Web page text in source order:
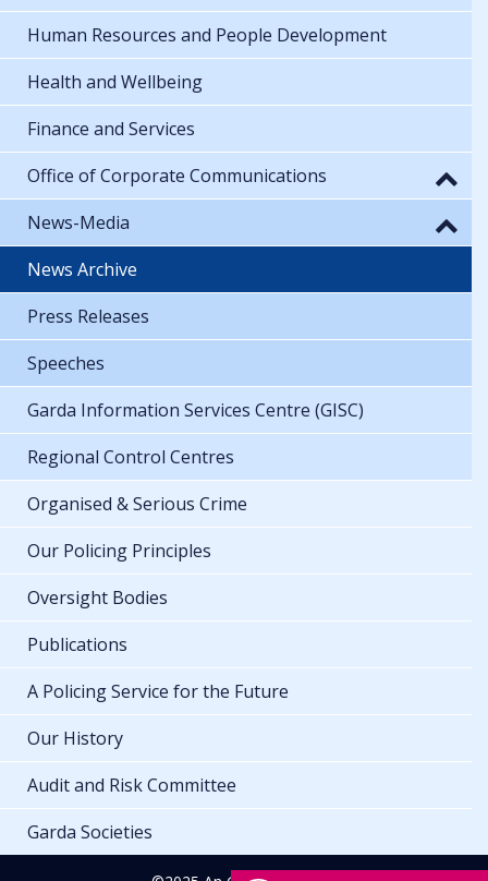
Human Resources and People Development
Health and Wellbeing
Finance and Services
Office of Corporate Communications
News-Media
News Archive
Press Releases
Speeches
Garda Information Services Centre (GISC)
Regional Control Centres
Organised & Serious Crime
Our Policing Principles
Oversight Bodies
Publications
A Policing Service for the Future
Our History
Audit and Risk Committee
Garda Societies